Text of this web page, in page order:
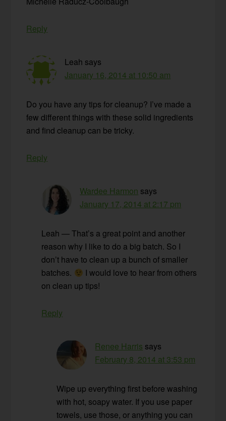
Reply
Leah says
January 16, 2014 at 10:50 am
Do you have any tips for cleanup? I’ve made a
few different things with these solid ingredients
and find cleanup can be tricky.
Reply
Wardee Harmon says
January 17, 2014 at 2:17 pm
Leah — That’s a great point and another
reason why I like to do a big batch. So I
don’t have to clean up a bunch of smaller
batches.
I would love to hear from others
on clean up tips!
Reply
Renee Harris says
February 8, 2014 at 3:53 pm
Wipe up everything first before washing
with hot, soapy water. If you use paper
towels, use those, or anything you can